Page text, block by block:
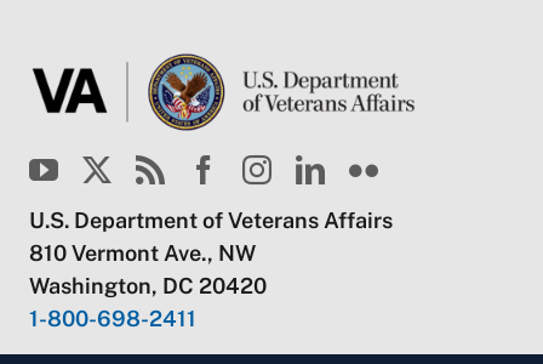
U.S. Department of Veterans Affairs
810 Vermont Ave., NW
Washington, DC 20420
1-800-698-2411